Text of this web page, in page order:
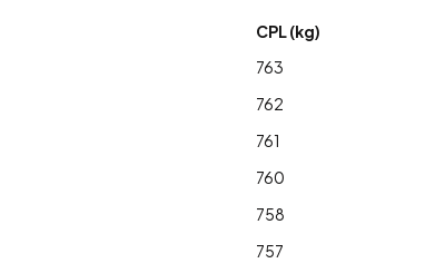
CPL (kg)
763
762
761
760
758
757